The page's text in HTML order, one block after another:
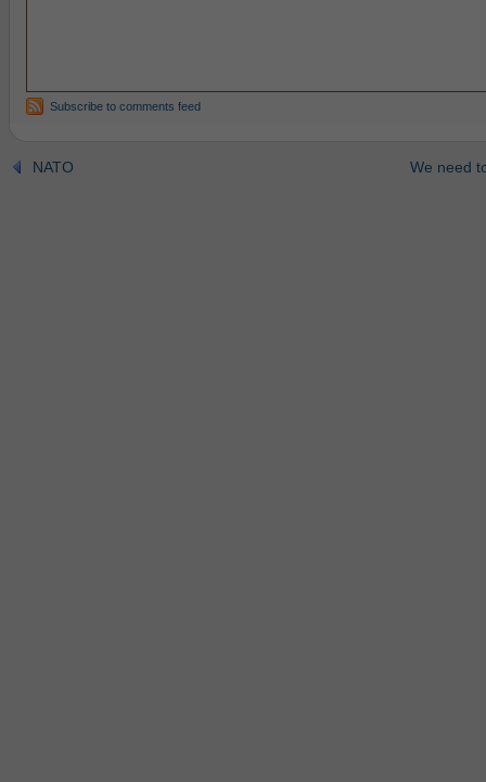
Subscribe to comments feed
NATO We need